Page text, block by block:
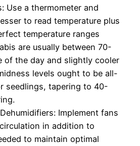
Use a thermometer and
to read temperature plus
temperature ranges
are usually between 70-
of the day and slightly cooler
levels ought to be all-
seedlings, tapering to 40-
Implement fans
in addition to
to maintain optimal